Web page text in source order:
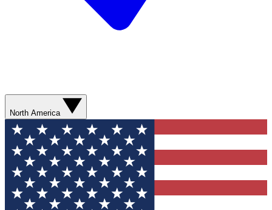
North America